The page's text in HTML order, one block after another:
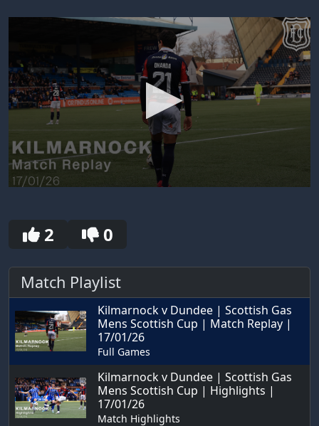
seconds
2 0
Match Playlist
Kilmarnock v Dundee | Scottish Gas
Mens Scottish Cup | Match Replay |
17/01/26
Full Games
Kilmarnock v Dundee | Scottish Gas
Mens Scottish Cup | Highlights |
17/01/26
Match Highlights